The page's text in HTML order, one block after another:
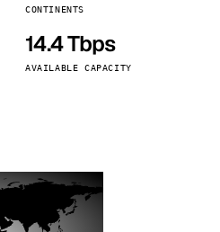
CONTINENTS
14.4 Tbps
AVAILABLE CAPACITY